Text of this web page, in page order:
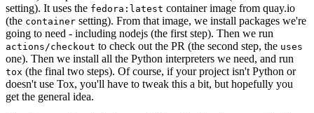
setting). It uses the fedora:latest container image from quay.io
(the container setting). From that image, we install packages we're
going to need - including nodejs (the first step). Then we run
actions/checkout to check out the PR (the second step, the uses
one). Then we install all the Python interpreters we need, and run
tox (the final two steps). Of course, if your project isn't Python or
doesn't use Tox, you'll have to tweak this a bit, but hopefully you
get the general idea.